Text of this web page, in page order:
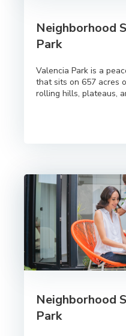
Neighborhood
Park
Valencia Park is a
that sits on 657 acres
rolling hills, plateaus,
Neighborhood
Park